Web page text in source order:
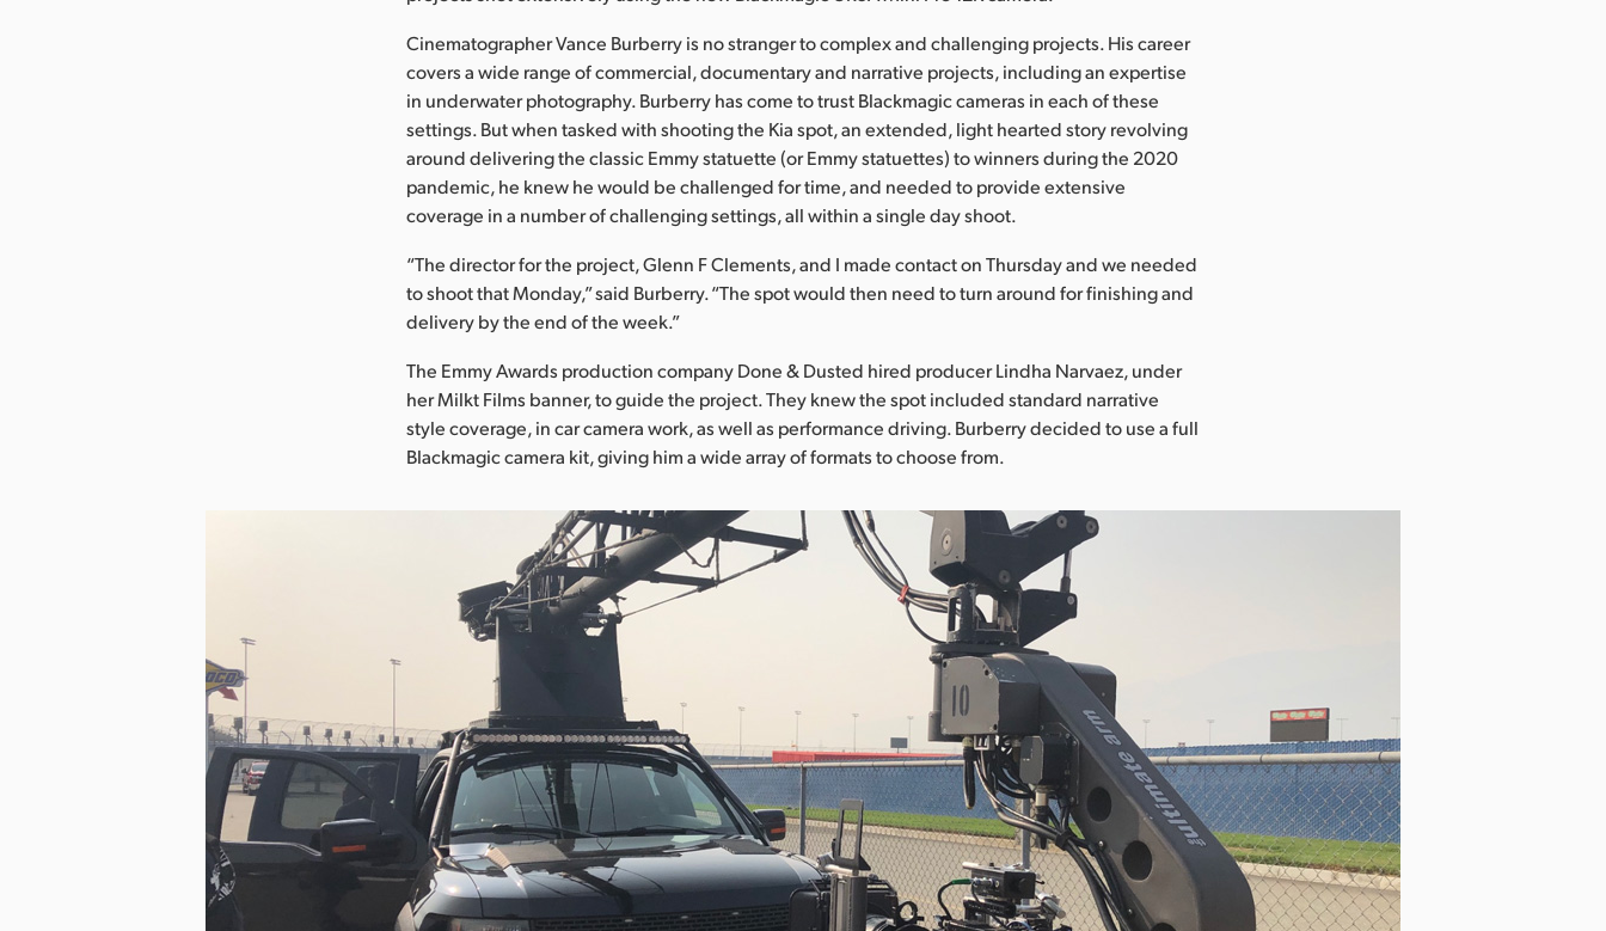
Cinematographer Vance Burberry is no stranger to complex and challenging projects. His career
covers a wide range of commercial, documentary and narrative projects, including an expertise
in underwater photography. Burberry has come to trust Blackmagic cameras in each of these
settings. But when tasked with shooting the Kia spot, an extended, light hearted story revolving
around delivering the classic Emmy statuette (or Emmy statuettes) to winners during the 2020
pandemic, he knew he would be challenged for time, and needed to provide extensive
coverage in a number of challenging settings, all within a single day shoot.
“The director for the project, Glenn F Clements, and I made contact on Thursday and we needed
to shoot that Monday,” said Burberry. “The spot would then need to turn around for finishing and
delivery by the end of the week.”
The Emmy Awards production company Done & Dusted hired producer Lindha Narvaez, under
her Milkt Films banner, to guide the project. They knew the spot included standard narrative
style coverage, in car camera work, as well as performance driving. Burberry decided to use a full
Blackmagic camera kit, giving him a wide array of formats to choose from.